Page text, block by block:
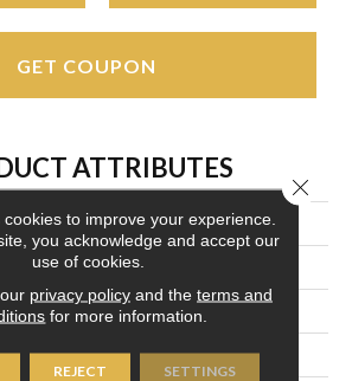
GET COUPON
ATTRIBUTES
Color Wheel Classic
Gray
Daltile
Residential
to improve your experience.
you acknowledge and accept our
use of cookies.
privacy policyand the terms and
for more information.
REJECT SETTINGS
Close